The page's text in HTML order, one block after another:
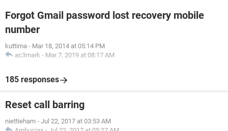
Forgot Gmail password lost recovery mobile
number
kuttima - Mar 18, 2014 at 05:14 PM
ac3mark - Mar 7, 2019 at 08:17 AM
185 responses
Reset call barring
niettieham - Jul 22, 2017 at 03:53 AM